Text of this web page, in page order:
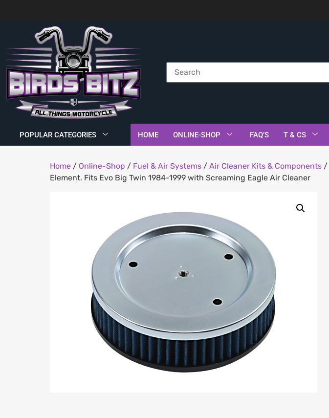
POPULAR CATEGORIES HOME ONLINE-SHOP FAQ’S T & CS
Home / Online-Shop / Fuel & Air Systems / Air Cleaner Kits & Components /
Element. Fits Evo Big Twin 1984-1999 with Screaming Eagle Air Cleaner